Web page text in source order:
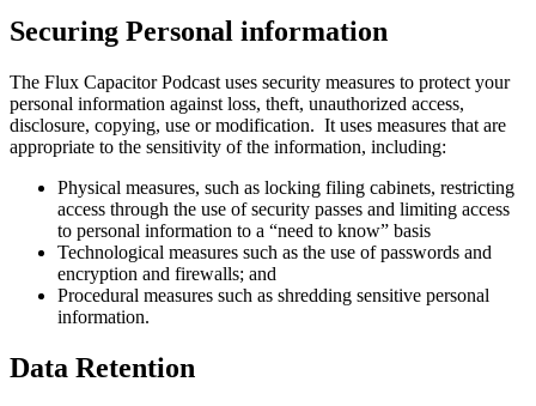
Securing Personal information
The Flux Capacitor Podcast uses security measures to protect your
personal information against loss, theft, unauthorized access,
disclosure, copying, use or modification. It uses measures that are
appropriate to the sensitivity of the information, including:
Physical measures, such as locking filing cabinets, restricting
access through the use of security passes and limiting access
to personal information to a “need to know” basis
Technological measures such as the use of passwords and
encryption and firewalls; and
Procedural measures such as shredding sensitive personal
information.
Data Retention